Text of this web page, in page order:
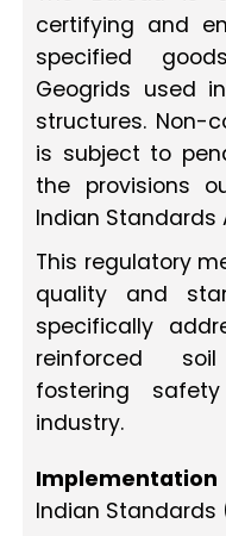
certifying and
specified
Geogrids used
structures. Non-
is subject to
the provisions
Indian Standards
This regulatory
quality and
specifically
reinforced
fostering
industry.
Indian Standards